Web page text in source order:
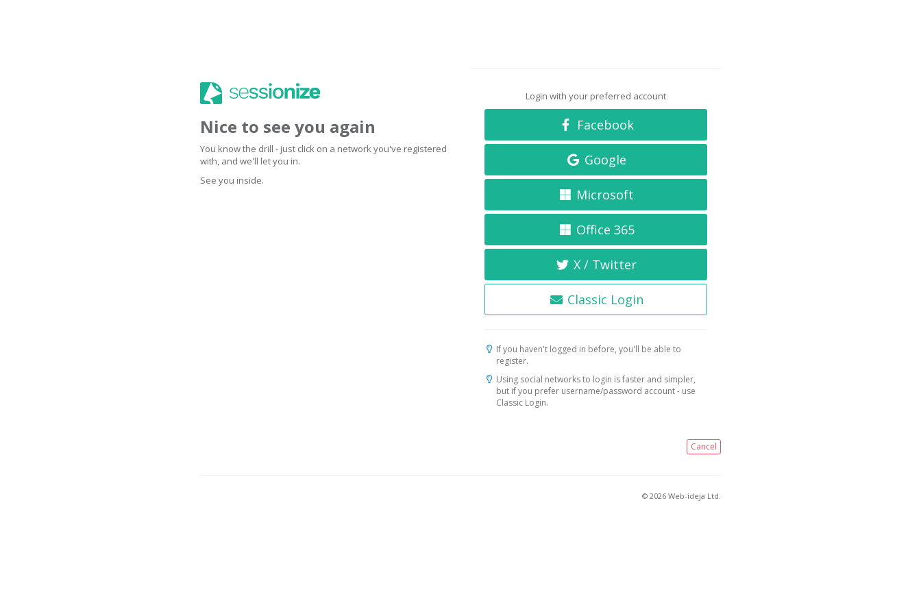
Nice to see you again
You know the drill - just click on a network you've registered
with, and we'll let you in.
See you inside.
Login with your preferred account
Facebook
Google
Microsoft
Office 365
X / Twitter
Classic Login
If you haven't logged in before, you'll be able to
register.
Using social networks to login is faster and simpler,
but if you prefer username/password account - use
Classic Login.
Cancel
© 2026 Web-ideja Ltd.